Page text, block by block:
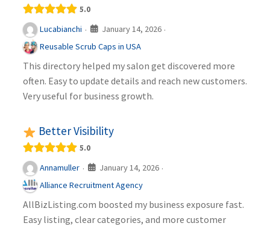
5.0
Lucabianchi · January 14, 2026 ·
Reusable Scrub Caps in USA
This directory helped my salon get discovered more
often. Easy to update details and reach new customers.
Very useful for business growth.
Better Visibility
5.0
Annamuller · January 14, 2026 ·
Alliance Recruitment Agency
AllBizListing.com boosted my business exposure fast.
Easy listing, clear categories, and more customer